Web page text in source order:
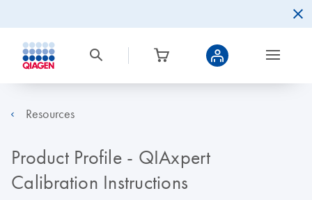
Resources
Product Profile - QIAxpert
Calibration Instructions